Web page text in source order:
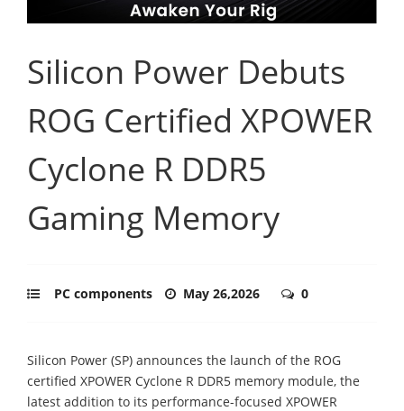
Silicon Power Debuts
ROG Certified XPOWER
Cyclone R DDR5
Gaming Memory
PC components May 26,2026 0
Silicon Power (SP) announces the launch of the ROG
certified XPOWER Cyclone R DDR5 memory module, the
latest addition to its performance-focused XPOWER